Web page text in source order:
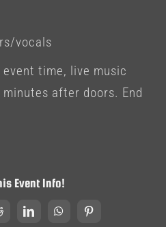
vocals
time, live music
after doors. End
Event Info!
LinkedInWhatsAppPinterest